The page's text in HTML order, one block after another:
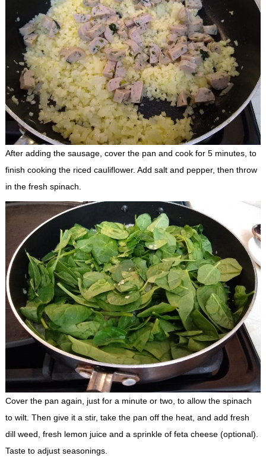
After adding the sausage, cover the pan and cook for 5 minutes, to
finish cooking the riced cauliflower. Add salt and pepper, then throw
in the fresh spinach.
Cover the pan again, just for a minute or two, to allow the spinach
to wilt. Then give it a stir, take the pan off the heat, and add fresh
dill weed, fresh lemon juice and a sprinkle of feta cheese (optional).
Taste to adjust seasonings.